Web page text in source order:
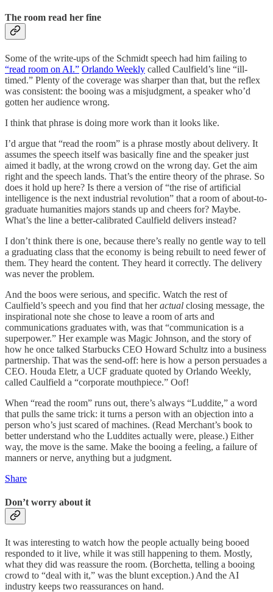
The room read her fine
Some of the write-ups of the Schmidt speech had him failing to
“read room on AI.” Orlando Weekly called Caulfield’s line “ill-
timed.” Plenty of the coverage was sharper than that, but the reflex
was consistent: the booing was a misjudgment, a speaker who’d
gotten her audience wrong.
I think that phrase is doing more work than it looks like.
I’d argue that “read the room” is a phrase mostly about delivery. It
assumes the speech itself was basically fine and the speaker just
aimed it badly, at the wrong crowd on the wrong day. Get the aim
right and the speech lands. That’s the entire theory of the phrase. So
does it hold up here? Is there a version of “the rise of artificial
intelligence is the next industrial revolution” that a room of about-to-
graduate humanities majors stands up and cheers for? Maybe.
What’s the line a better-calibrated Caulfield delivers instead?
I don’t think there is one, because there’s really no gentle way to tell
a graduating class that the economy is being rebuilt to need fewer of
them. They heard the content. They heard it correctly. The delivery
was never the problem.
And the boos were serious, and specific. Watch the rest of
Caulfield’s speech and you find that heractual closing message, the
inspirational note she chose to leave a room of arts and
communications graduates with, was that “communication is a
superpower.” Her example was Magic Johnson, and the story of
how he once talked Starbucks CEO Howard Schultz into a business
partnership. That was the send-off: here is how a person persuades a
CEO. Houda Eletr, a UCF graduate quoted by Orlando Weekly,
called Caulfield a “corporate mouthpiece.” Oof!
When “read the room” runs out, there’s always “Luddite,” a word
that pulls the same trick: it turns a person with an objection into a
person who’s just scared of machines. (Read Merchant’s book to
better understand who the Luddites actually were, please.) Either
way, the move is the same. Make the booing a feeling, a failure of
manners or nerve, anything but a judgment.
Share
Don’t worry about it
It was interesting to watch how the people actually being booed
responded to it live, while it was still happening to them. Mostly,
what they did was reassure the room. (Borchetta, telling a booing
crowd to “deal with it,” was the blunt exception.) And the AI
industry keeps two reassurances on hand.